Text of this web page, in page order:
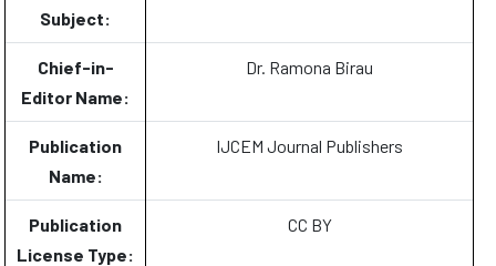
Subject:
Chief-in-
Editor Name:
Dr. Ramona Birau
Publication
Name:
IJCEM Journal Publishers
Publication
License Type:
CC BY